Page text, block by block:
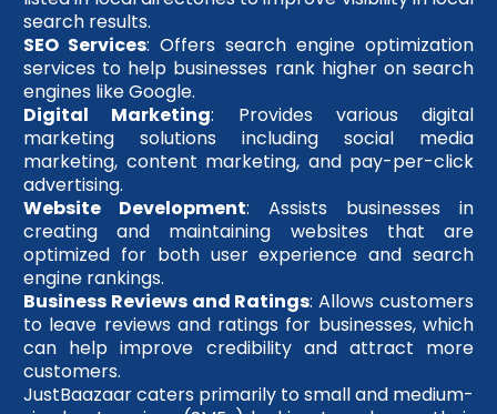
search results.
SEO Services: Offers search engine optimization
services to help businesses rank higher on search
engines like Google.
Digital Marketing: Provides various digital
marketing solutions including social media
marketing, content marketing, and pay-per-click
advertising.
Website Development: Assists businesses in
creating and maintaining websites that are
optimized for both user experience and search
engine rankings.
Business Reviews and Ratings: Allows customers
to leave reviews and ratings for businesses, which
can help improve credibility and attract more
customers.
JustBaazaar caters primarily to small and medium-